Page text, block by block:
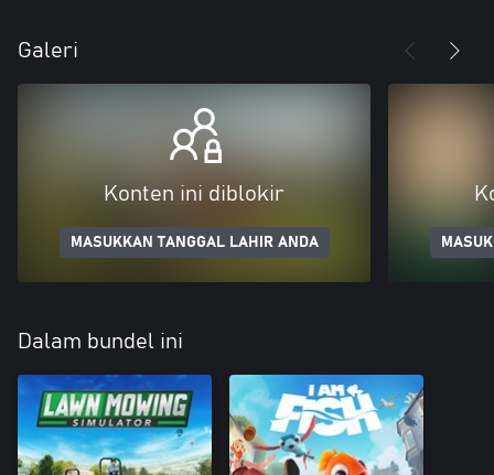
Galeri
Konten ini diblokir
MASUKKAN TANGGAL LAHIR ANDA
Dalam bundel ini